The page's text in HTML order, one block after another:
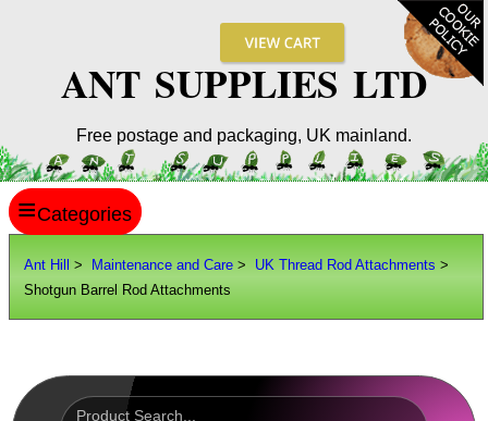
ANT SUPPLIES LTD
Free postage and packaging, UK mainland.
Ant Hill > Maintenance and Care> UK Thread Rod Attachments >
Shotgun Barrel Rod Attachments
≡
SITE INFO
Optics Accessories